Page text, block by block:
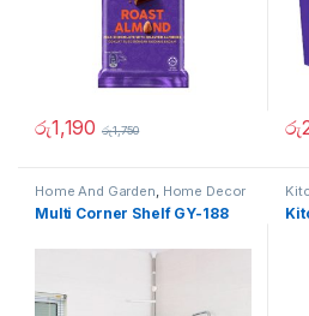
රු1,190 රු1,750 රු
Home And Garden, Home Decor
Multi Corner Shelf GY-188